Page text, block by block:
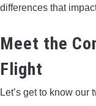
differences that
Meet the
Flight
Let’s get to know